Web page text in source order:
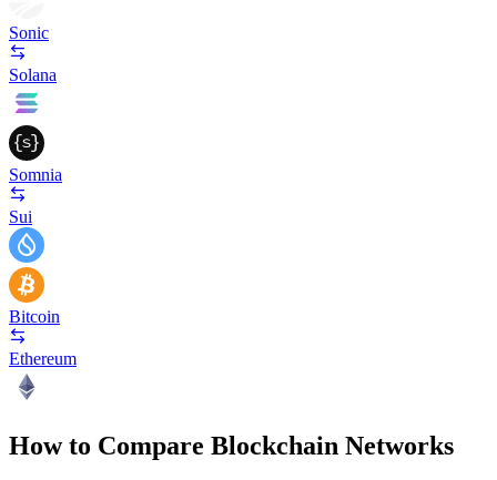
Sonic
Solana
Somnia
Sui
Bitcoin
Ethereum
How to Compare Blockchain Networks